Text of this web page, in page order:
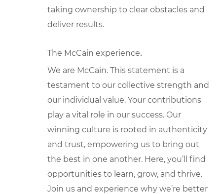
taking ownership to clear obstacles and
deliver results.
The McCain experience.
We are McCain. This statement is a
testament to our collective strength and
our individual value. Your contributions
play a vital role in our success. Our
winning culture is rooted in authenticity
and trust, empowering us to bring out
the best in one another. Here, you’ll find
opportunities to learn, grow, and thrive.
Join us and experience why we’re better